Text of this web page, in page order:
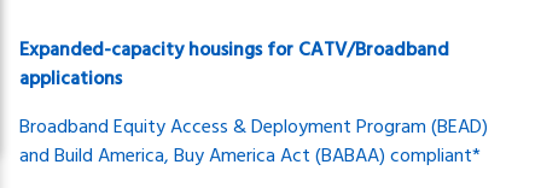
Expanded-capacity housings for CATV/Broadband
applications
Broadband Equity Access & Deployment Program (BEAD)
and Build America, Buy America Act (BABAA) compliant*